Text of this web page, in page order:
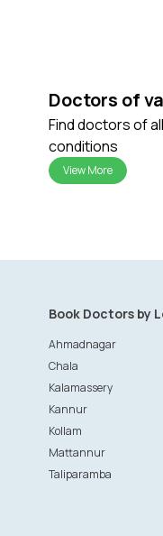
Doctors of
Find doctors of
conditions
View More
Book Doctors by
Ahmadnagar
Chala
Kalamassery
Kannur
Kollam
Mattannur
Taliparamba